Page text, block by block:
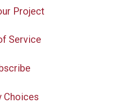
Project
Service
Choices